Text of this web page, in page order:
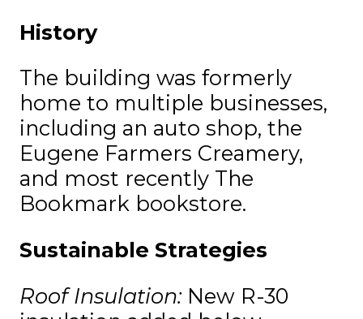
History
The building was formerly
home to multiple businesses,
including an auto shop, the
Eugene Farmers Creamery,
and most recently The
Bookmark bookstore.
Sustainable Strategies
Roof Insulation:New R-30